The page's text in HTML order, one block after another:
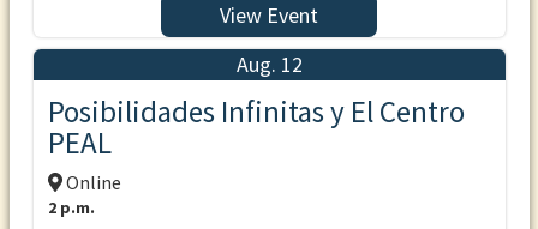
View Event
Aug. 12
Posibilidades Infinitas y El Centro
PEAL
Online
2 p.m.